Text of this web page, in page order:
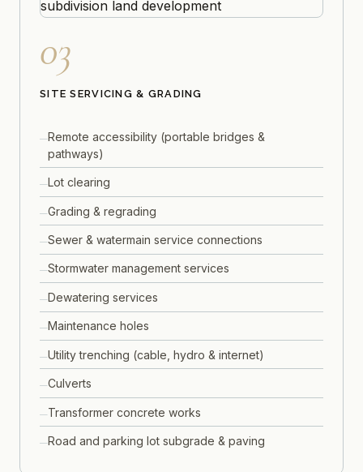
03
SITE SERVICING & GRADING
Remote accessibility (portable bridges &
pathways)
Lot clearing
Grading & regrading
Sewer & watermain service connections
Stormwater management services
Dewatering services
Maintenance holes
Utility trenching (cable, hydro & internet)
Culverts
Transformer concrete works
Road and parking lot subgrade & paving